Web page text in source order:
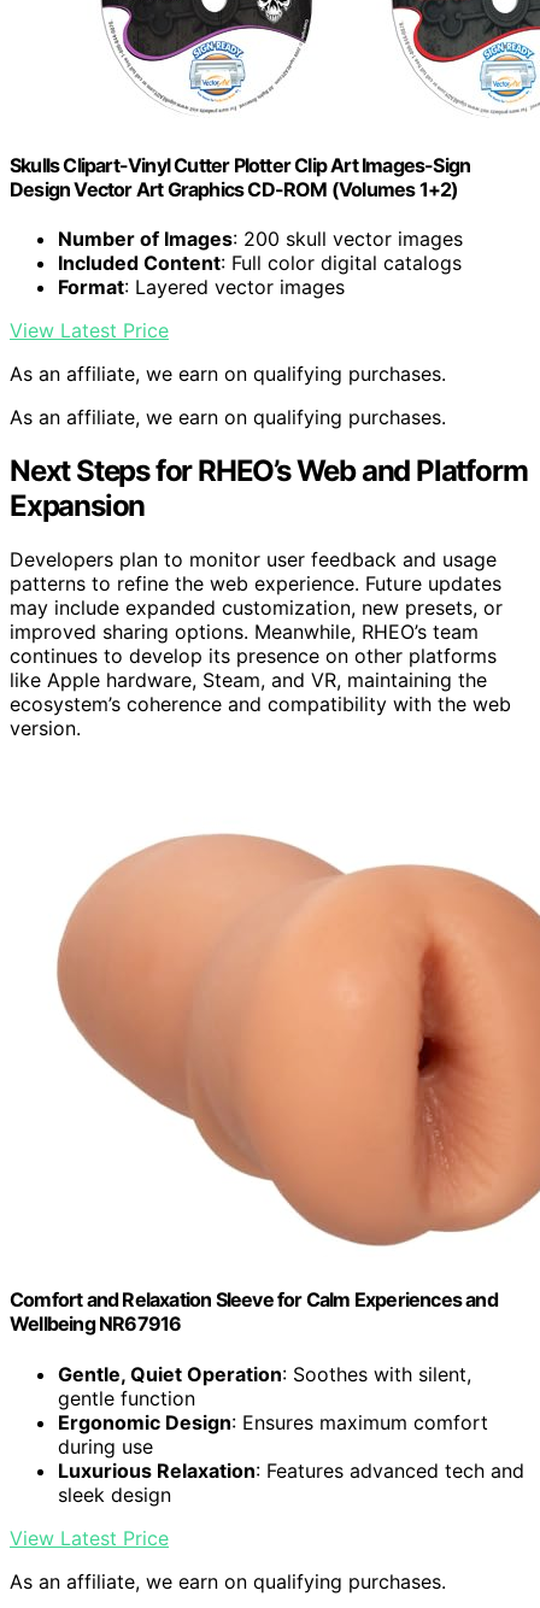
Skulls Clipart-Vinyl Cutter Plotter Clip Art Images-Sign
Design Vector Art Graphics CD-ROM (Volumes 1+2)
Number of Images: 200 skull vector images
Included Content: Full color digital catalogs
Format: Layered vector images
View Latest Price
As an affiliate, we earn on qualifying purchases.
As an affiliate, we earn on qualifying purchases.
Next Steps for RHEO’s Web and Platform
Expansion
Developers plan to monitor user feedback and usage
patterns to refine the web experience. Future updates
may include expanded customization, new presets, or
improved sharing options. Meanwhile, RHEO’s team
continues to develop its presence on other platforms
like Apple hardware, Steam, and VR, maintaining the
ecosystem’s coherence and compatibility with the web
version.
Comfort and Relaxation Sleeve for Calm Experiences and
Wellbeing NR67916
Gentle, Quiet Operation: Soothes with silent,
gentle function
Ergonomic Design: Ensures maximum comfort
during use
Luxurious Relaxation: Features advanced tech and
sleek design
View Latest Price
As an affiliate, we earn on qualifying purchases.